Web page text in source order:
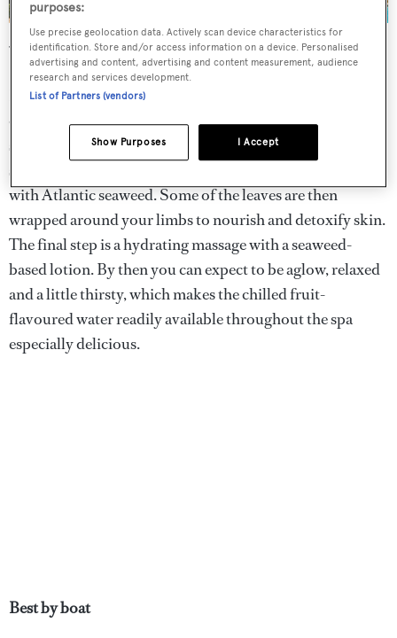
What are the best spa treatments at the Biltmore hotel?
If you want to get reacquainted with your inner mermaid
opt for the 90-minute Voyage of the Sea treatment. It
starts with a scrub of Voya seaweed powder mixed with
scented oil, followed by a 20-minute soak in a tub filled
with Atlantic seaweed. Some of the leaves are then
wrapped around your limbs to nourish and detoxify skin.
The final step is a hydrating massage with a seaweed-
based lotion. By then you can expect to be aglow, relaxed
and a little thirsty, which makes the chilled fruit-
flavoured water readily available throughout the spa
especially delicious.
Best by boat
purposes:
Use precise geolocation data. Actively scan device characteristics for
identification. Store and/or access information on a device. Personalised
advertising and content, advertising and content measurement, audience
research and services development.
List of Partners (vendors)
I Accept
Show Purposes